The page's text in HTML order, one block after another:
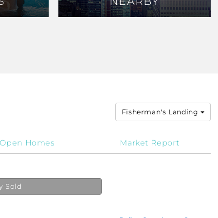
Fisherman's Landing
Market Report
Open Homes
Sold